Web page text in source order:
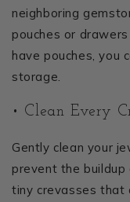
neighboring
pouches or
have pouches, you
storage.
• Clean Every
Gently clean your
prevent the buildup
tiny crevasses that